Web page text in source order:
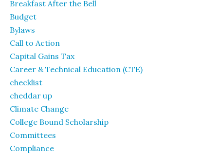
Breakfast After the Bell
Budget
Bylaws
Call to Action
Capital Gains Tax
Career & Technical Education (CTE)
checklist
cheddar up
Climate Change
College Bound Scholarship
Committees
Compliance